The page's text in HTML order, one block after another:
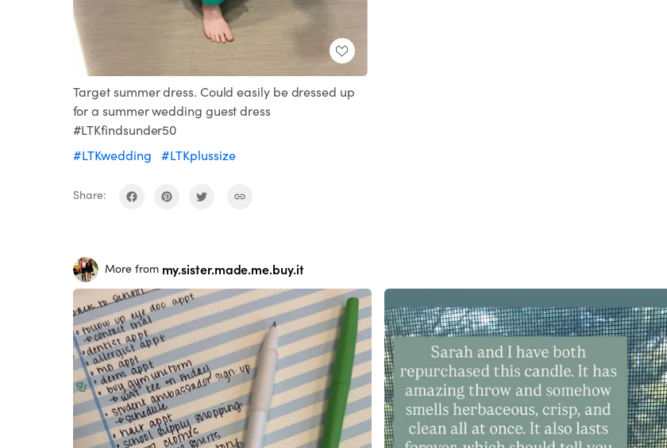
Target summer dress. Could easily be dressed up
for a summer wedding guest dress
#LTKfindsunder50
#LTKwedding
#LTKplussize
Share:
More from my.sister.made.me.buy.it